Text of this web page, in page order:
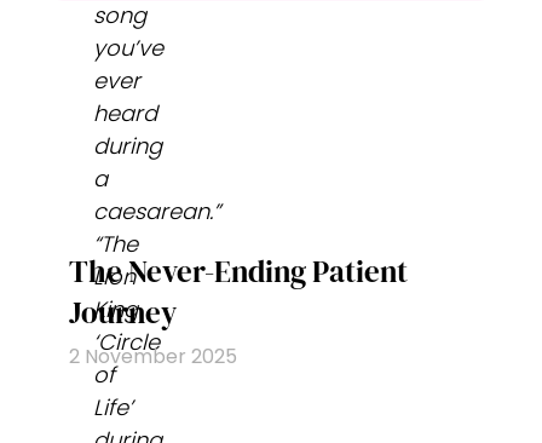
song
you’ve
ever
heard
during
a
caesarean.”
“The
Lion
King
‘Circle
of
Life’
The Never-Ending Patient
Journey
2 November 2025